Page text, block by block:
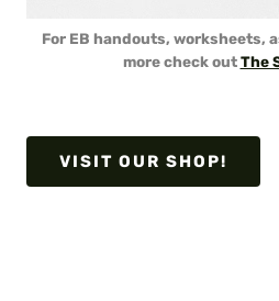
For EB handouts, worksheets,
more check outThe
VISIT OUR SHOP!